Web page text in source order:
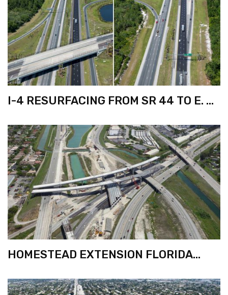
I-4 RESURFACING FROM SR 44 TO E. OF
HOMESTEAD EXTENSION FLORIDA
DR. TO KILLIAN PKWY.